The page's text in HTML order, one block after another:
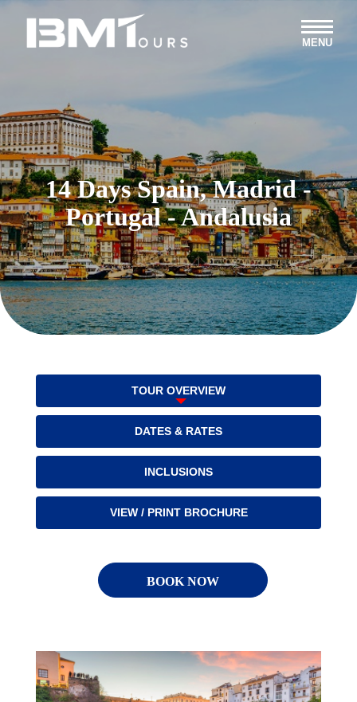
MENU
14 Days Spain, Madrid -
Portugal - Andalusia
TOUR OVERVIEW
DATES & RATES
INCLUSIONS
VIEW / PRINT BROCHURE
BOOK NOW